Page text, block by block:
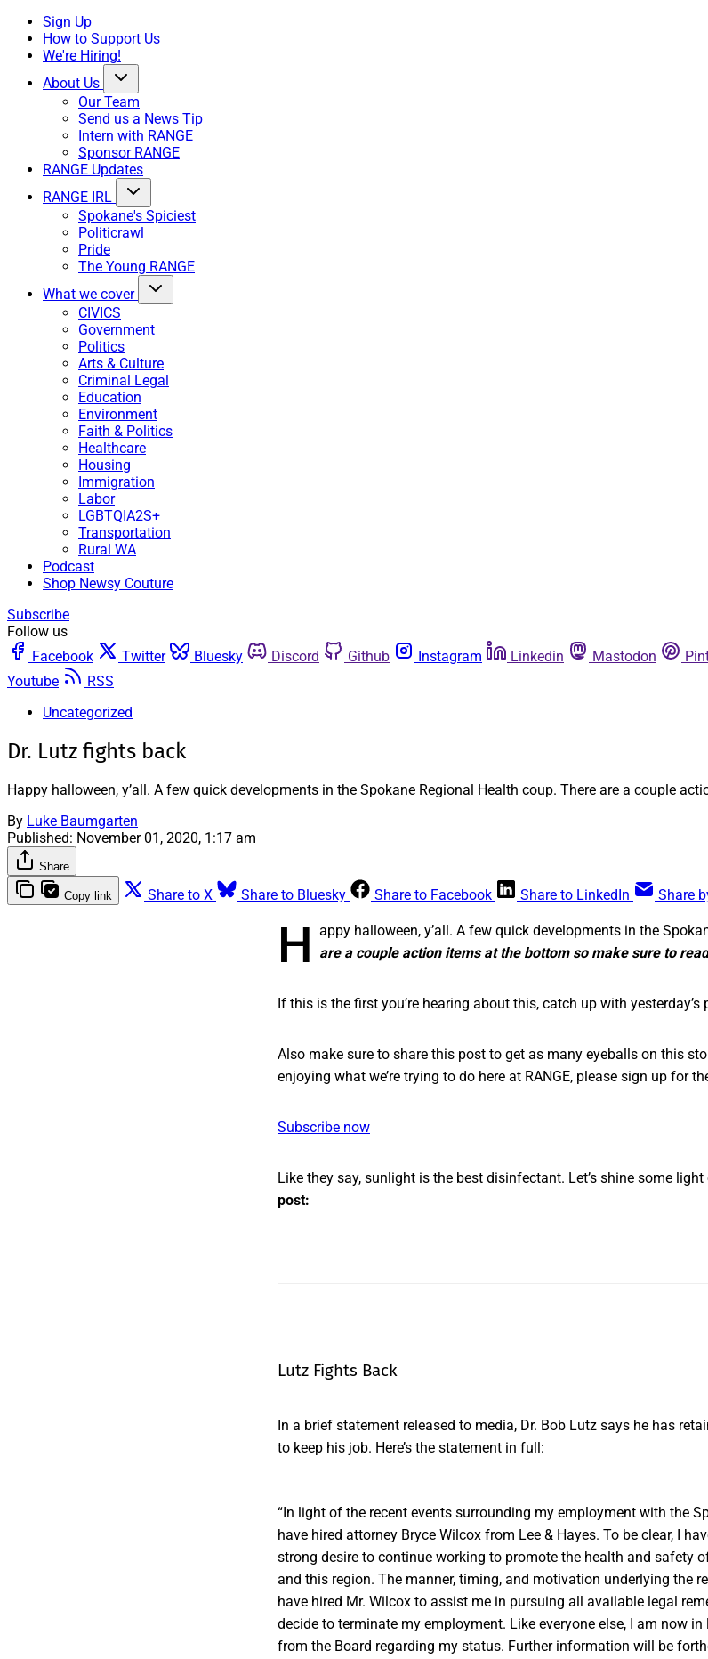
Sign Up
How to Support Us
We're Hiring!
About Us
Our Team
Send us a News Tip
Intern with RANGE
Sponsor RANGE
RANGE Updates
RANGE IRL
Spokane's Spiciest
Politicrawl
Pride
The Young RANGE
What we cover
CIVICS
Government
Politics
Arts & Culture
Criminal Legal
Education
Environment
Faith & Politics
Healthcare
Housing
Immigration
Labor
LGBTQIA2S+
Transportation
Rural WA
Podcast
Shop Newsy Couture
Subscribe
Follow us
Facebook
Twitter Bluesky Discord Github Instagram Linkedin Mastodon
Youtube
RSS
Uncategorized
Dr. Lutz fights back
Happy halloween, y’all. A few quick developments in the Spokane Regional Health coup. There are a couple
By Luke Baumgarten
Published: November 01, 2020, 1:17 am
Share
Copy link Share to X Share to Bluesky Share to Facebook Share to LinkedIn Share
H appy halloween, y’all. A few quick developments in the
are a couple action items at the bottom so make sure to
If this is the first you’re hearing about this, catch up with yesterday’s
Also make sure to share this post to get as many eyeballs on this
enjoying what we’re trying to do here at RANGE, please sign up for
Subscribe now
Like they say, sunlight is the best disinfectant. Let’s shine some
post:
Lutz Fights Back
In a brief statement released to media, Dr. Bob Lutz says he has
to keep his job. Here’s the statement in full:
“In light of the recent events surrounding my employment with the
have hired attorney Bryce Wilcox from Lee & Hayes. To be clear, I
strong desire to continue working to promote the health and safety
and this region. The manner, timing, and motivation underlying the
have hired Mr. Wilcox to assist me in pursuing all available legal
decide to terminate my employment. Like everyone else, I am now
from the Board regarding my status. Further information will be